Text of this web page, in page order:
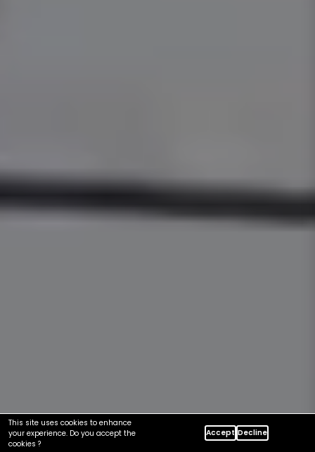
This site uses cookies to enhance
your experience. Do you accept the
cookies ?
Accept Decline